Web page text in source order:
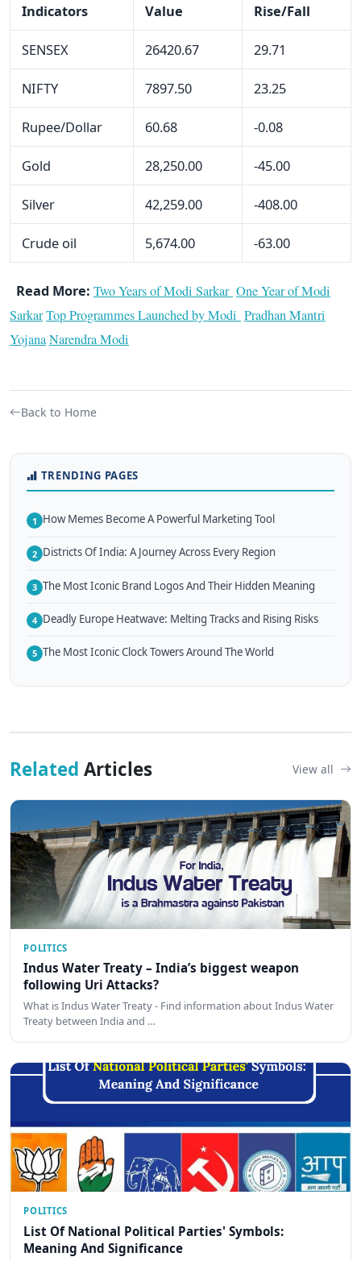
Indicators
Value Rise/Fall
SENSEX 26420.67 29.71
NIFTY 7897.50 23.25
Rupee/Dollar 60.68 -0.08
Gold 28,250.00 -45.00
Silver 42,259.00 -408.00
Crude oil 5,674.00 -63.00
Read More: Two Years of Modi Sarkar One Year of Modi
SarkarTop Programmes Launched by Modi Pradhan Mantri
YojanaNarendra Modi
Back to Home
TRENDING PAGES
1 How Memes Become A Powerful Marketing Tool
2 Districts Of India: A Journey Across Every Region
3 The Most Iconic Brand Logos And Their Hidden Meaning
4 Deadly Europe Heatwave: Melting Tracks and Rising Risks
5 The Most Iconic Clock Towers Around The World
Related Articles View all
POLITICS
Indus Water Treaty – India’s biggest weapon
following Uri Attacks?
What is Indus Water Treaty - Find information about Indus Water
Treaty between India and …
POLITICS
List Of National Political Parties' Symbols:
Meaning And Significance